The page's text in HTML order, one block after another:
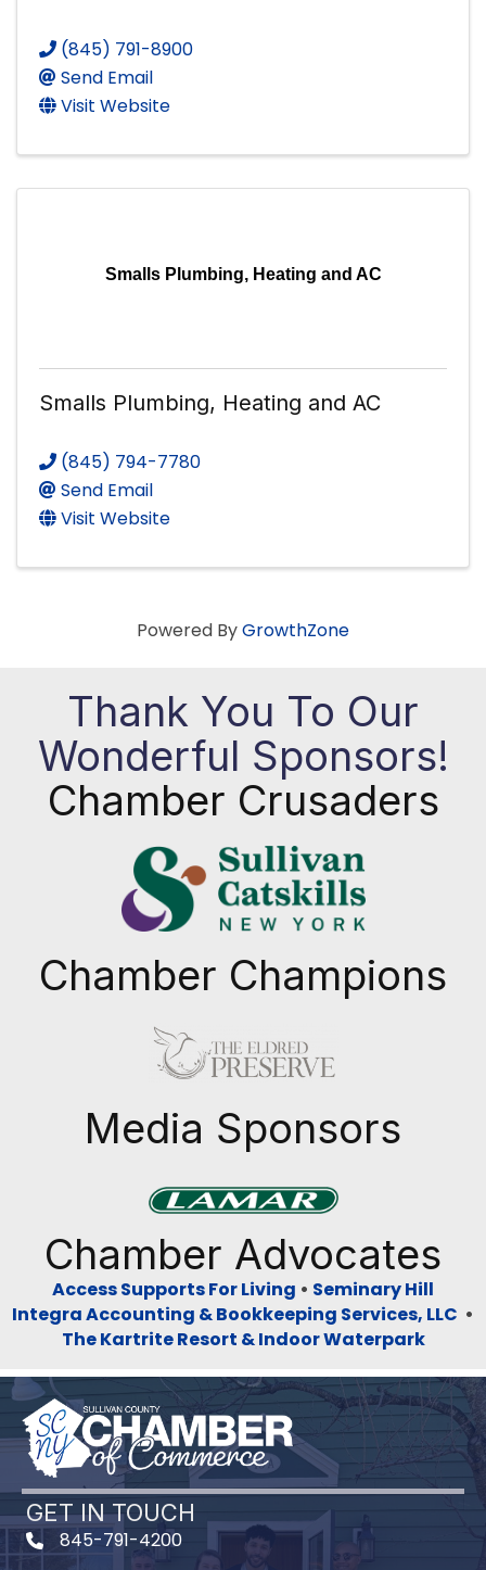
(845) 791-8900
Send Email
Visit Website
Smalls Plumbing, Heating and AC
Smalls Plumbing, Heating and AC
(845) 794-7780
Send Email
Visit Website
Powered ByGrowthZone
Thank You To Our
Wonderful Sponsors!
Chamber Crusaders
Chamber Champions
Media Sponsors
Chamber Advocates
Access Supports For Living • Seminary Hill
Integra Accounting & Bookkeeping Services, LLC •
The Kartrite Resort & Indoor Waterpark
GET IN TOUCH
845-791-4200